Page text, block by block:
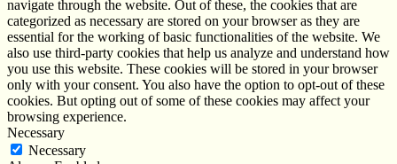
navigate through the website. Out of these, the cookies that are
categorized as necessary are stored on your browser as they are
essential for the working of basic functionalities of the website. We
also use third-party cookies that help us analyze and understand how
you use this website. These cookies will be stored in your browser
only with your consent. You also have the option to opt-out of these
cookies. But opting out of some of these cookies may affect your
browsing experience.
Necessary
Necessary